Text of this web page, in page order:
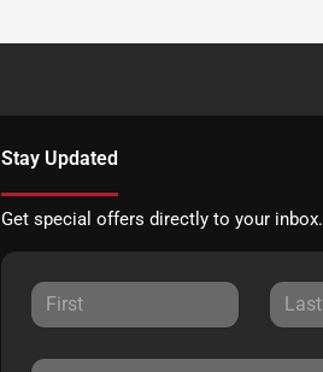
Stay Updated
Get special offers directly to your inbox.